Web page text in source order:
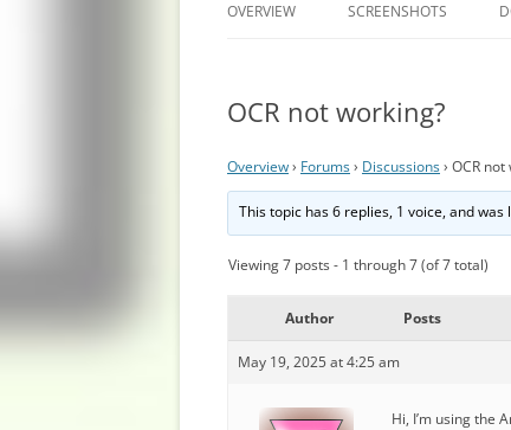
OVERVIEW SCREENSHOTS
OCR not working?
Overview› Forums› Discussions› OCR not
This topic has 6 replies, 1 voice, and was
Viewing 7 posts - 1 through 7 (of 7 total)
Author Posts
May 19, 2025 at 4:25 am
Hi, I’m using the